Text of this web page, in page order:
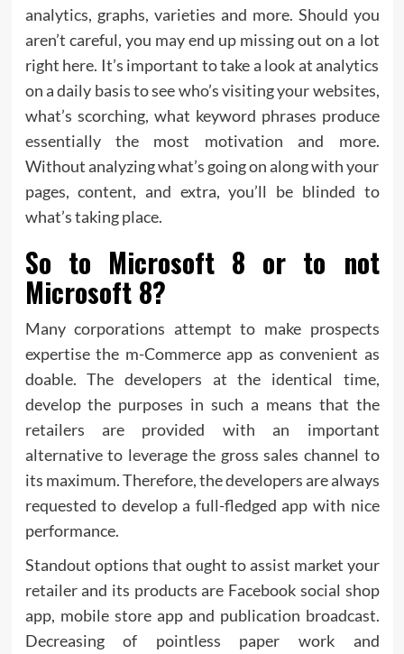
analytics, graphs, varieties and more. Should you
aren’t careful, you may end up missing out on a lot
right here. It’s important to take a look at analytics
on a daily basis to see who’s visiting your websites,
what’s scorching, what keyword phrases produce
essentially the most motivation and more.
Without analyzing what’s going on along with your
pages, content, and extra, you’ll be blinded to
what’s taking place.
So to Microsoft 8 or to not
Microsoft 8?
Many corporations attempt to make prospects
expertise the m-Commerce app as convenient as
doable. The developers at the identical time,
develop the purposes in such a means that the
retailers are provided with an important
alternative to leverage the gross sales channel to
its maximum. Therefore, the developers are always
requested to develop a full-fledged app with nice
performance.
Standout options that ought to assist market your
retailer and its products are Facebook social shop
app, mobile store app and publication broadcast.
Decreasing of pointless paper work and